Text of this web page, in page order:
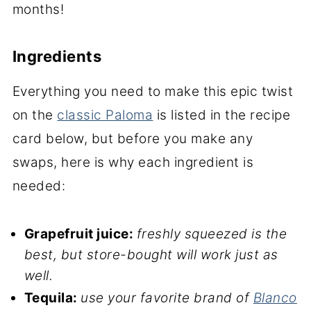
months!
Ingredients
Everything you need to make this epic twist
on the classic Paloma is listed in the recipe
card below, but before you make any
swaps, here is why each ingredient is
needed:
Grapefruit juice: freshly squeezed is the
best, but store-bought will work just as
well.
Tequila: use your favorite brand of Blanco